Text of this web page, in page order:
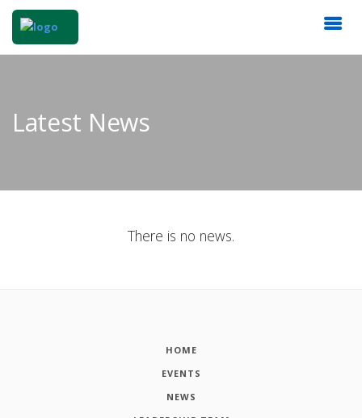
Latest News
There is no news.
HOME
EVENTS
NEWS